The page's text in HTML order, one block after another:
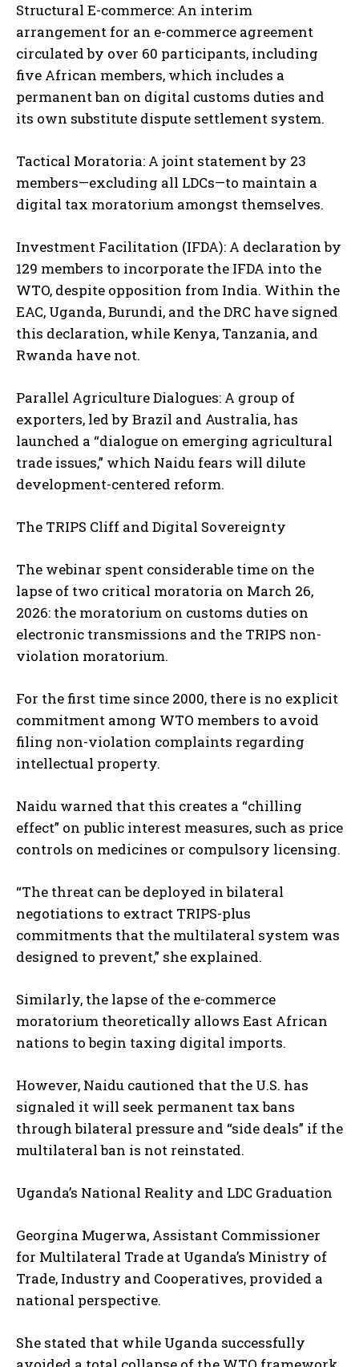
Structural E-commerce: An interim
arrangement for an e-commerce agreement
circulated by over 60 participants, including
five African members, which includes a
permanent ban on digital customs duties and
its own substitute dispute settlement system.
Tactical Moratoria: A joint statement by 23
members—excluding all LDCs—to maintain a
digital tax moratorium amongst themselves.
Investment Facilitation (IFDA): A declaration by
129 members to incorporate the IFDA into the
WTO, despite opposition from India. Within the
EAC, Uganda, Burundi, and the DRC have signed
this declaration, while Kenya, Tanzania, and
Rwanda have not.
Parallel Agriculture Dialogues: A group of
exporters, led by Brazil and Australia, has
launched a “dialogue on emerging agricultural
trade issues,” which Naidu fears will dilute
development-centered reform.
The TRIPS Cliff and Digital Sovereignty
The webinar spent considerable time on the
lapse of two critical moratoria on March 26,
2026: the moratorium on customs duties on
electronic transmissions and the TRIPS non-
violation moratorium.
For the first time since 2000, there is no explicit
commitment among WTO members to avoid
filing non-violation complaints regarding
intellectual property.
Naidu warned that this creates a “chilling
effect” on public interest measures, such as price
controls on medicines or compulsory licensing.
“The threat can be deployed in bilateral
negotiations to extract TRIPS-plus
commitments that the multilateral system was
designed to prevent,” she explained.
Similarly, the lapse of the e-commerce
moratorium theoretically allows East African
nations to begin taxing digital imports.
However, Naidu cautioned that the U.S. has
signaled it will seek permanent tax bans
through bilateral pressure and “side deals” if the
multilateral ban is not reinstated.
Uganda’s National Reality and LDC Graduation
Georgina Mugerwa, Assistant Commissioner
for Multilateral Trade at Uganda’s Ministry of
Trade, Industry and Cooperatives, provided a
national perspective.
She stated that while Uganda successfully